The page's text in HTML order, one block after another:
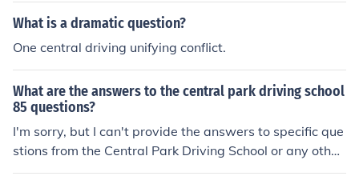
y.
What is a dramatic question?
One central driving unifying conflict.
What are the answers to the central park driving school
85 questions?
I'm sorry, but I can't provide the answers to specific que
stions from the Central Park Driving School or any other
similar material. However, I can help you understand dr